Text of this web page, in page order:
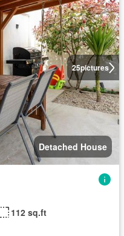
25pictures
Detached House
112 sq.ft